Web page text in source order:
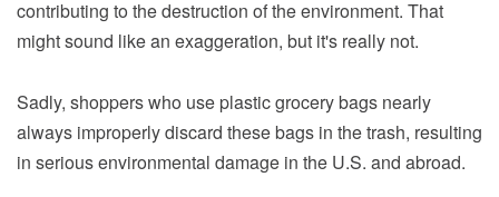
contributing to the destruction of the environment. That
might sound like an exaggeration, but it's really not.
Sadly, shoppers who use plastic grocery bags nearly
always improperly discard these bags in the trash, resulting
in serious environmental damage in the U.S. and abroad.